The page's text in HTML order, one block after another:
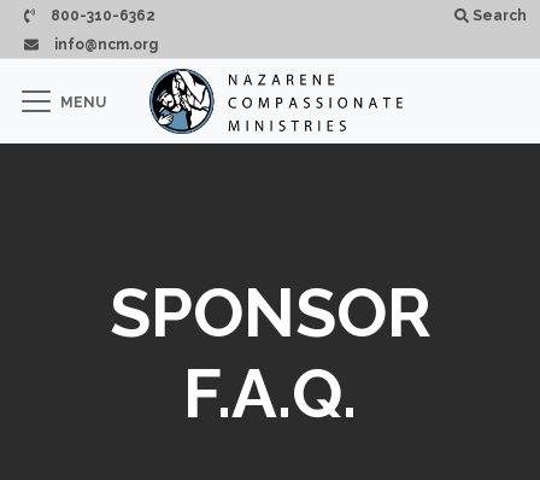
Passar para o conteúdo principal
800-310-6362
info@ncm.org
Search
CLOSE
MENU
SPONSOR
F.A.Q.